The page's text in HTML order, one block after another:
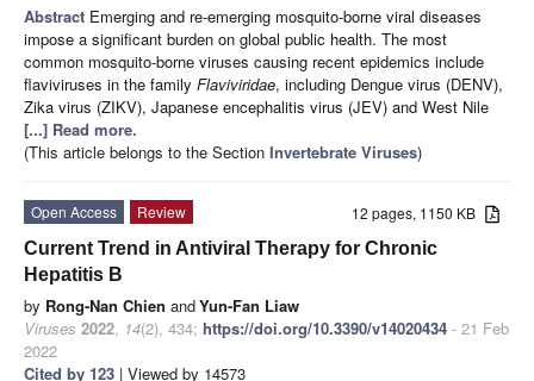
Abstract Emerging and re-emerging mosquito-borne viral diseases
impose a significant burden on global public health. The most
common mosquito-borne viruses causing recent epidemics include
flaviviruses in the family Flaviviridae, including Dengue virus (DENV),
Zika virus (ZIKV), Japanese encephalitis virus (JEV) and West Nile
[...] Read more.
(This article belongs to the Section Invertebrate Viruses)
12 pages, 1150 KB
Open Access
Review
Current Trend in Antiviral Therapy for Chronic
Hepatitis B
by Rong-Nan Chien andYun-Fan Liaw
Viruses 2022, 14(2), 434; https://doi.org/10.3390/v14020434 - 21 Feb
2022
Cited by 123 | Viewed by 14573